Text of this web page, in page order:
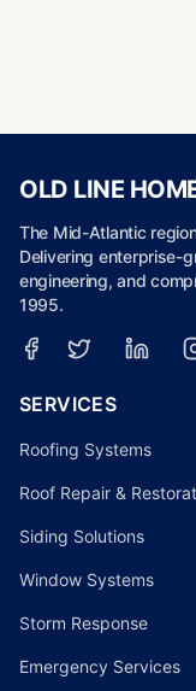
OLD LINE
The Mid-Atlantic
Delivering enterprise-
engineering, and
1995.
SERVICES
Roofing Systems
Roof Repair &
Siding Solutions
Window Systems
Storm Response
Emergency Services